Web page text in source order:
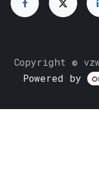
Copyright ©
Powered by